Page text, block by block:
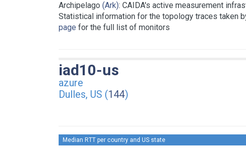
Archipelago (Ark): CAIDA's active measurement
Statistical information for the topology traces taken
page for the full list of monitors
iad10-us
azure
Dulles, US (144)
Median RTT per country and US state